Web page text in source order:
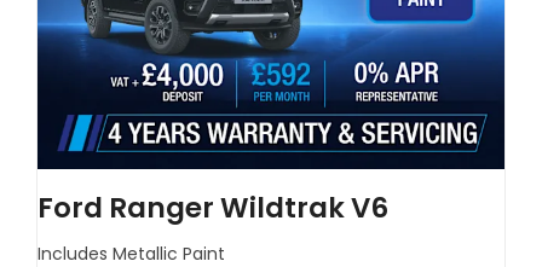
Ford Ranger Wildtrak V6
Includes Metallic Paint